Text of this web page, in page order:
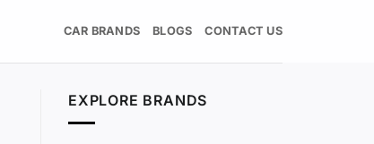
CAR BRANDS BLOGS CONTACT US
EXPLORE BRANDS